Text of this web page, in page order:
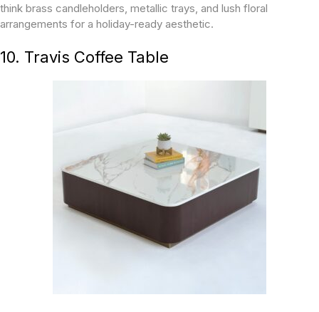
think brass candleholders, metallic trays, and lush floral
arrangements for a holiday-ready aesthetic.
10. Travis Coffee Table